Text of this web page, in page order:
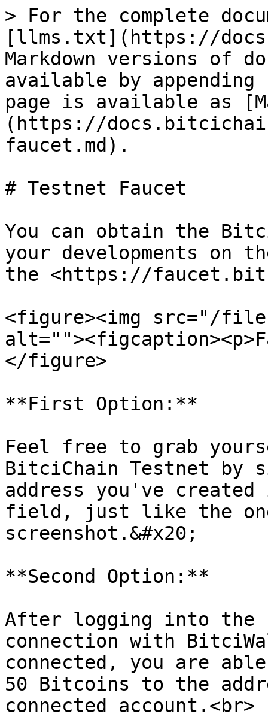
> For the complete
[llms.txt](https://
Markdown versions of
available by
page is available as
(https://
faucet.md).
# Testnet Faucet
You can obtain the
your developments on
the <https://
<figure><img src="/files/
</figure>
**First Option:**
Feel free to grab
BitciChain Testnet by
address you've
field, just like the one
screenshot.&#x20;
**Second Option:**
After logging into the
connection with
connected, you are
50 Bitcoins to the
connected account.<br>